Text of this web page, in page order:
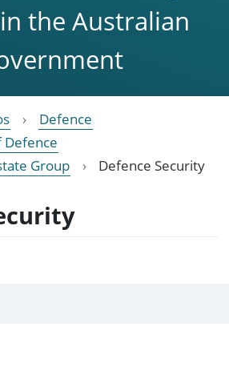
in the Australian
Defence
Group
Defence Security